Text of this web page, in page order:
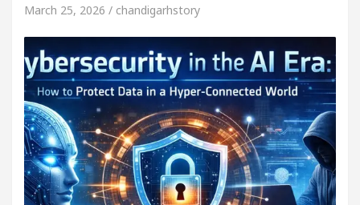
March 25, 2026 / chandigarhstory